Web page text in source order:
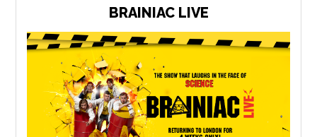
BRAINIAC LIVE